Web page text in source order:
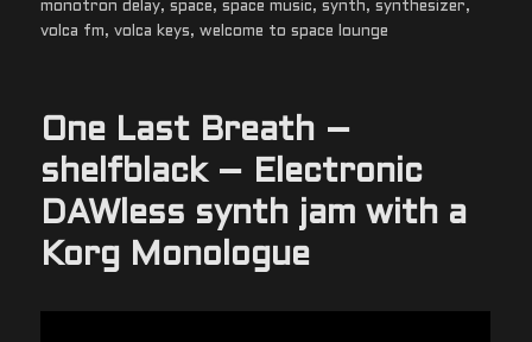
monotron delay,space,space music,synth,synthesizer,
volca fm,volca keys,welcome to space lounge
One Last Breath –
shelfblack – Electronic
DAWless synth jam with a
Korg Monologue